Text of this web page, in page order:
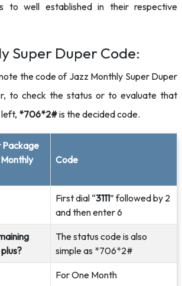
to well established in their respective
Super Duper Code:
the code of Jazz Monthly Super Duper
to check the status or to evaluate that
left, *706*2#is the decided code.
Package
Code
First dial “3111” followed by 2
and then enter 6
The status code is also
simple as *706*2#
For One Month